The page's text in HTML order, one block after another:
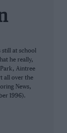
at school
he really,
Aintree
all over the
News,
1996).